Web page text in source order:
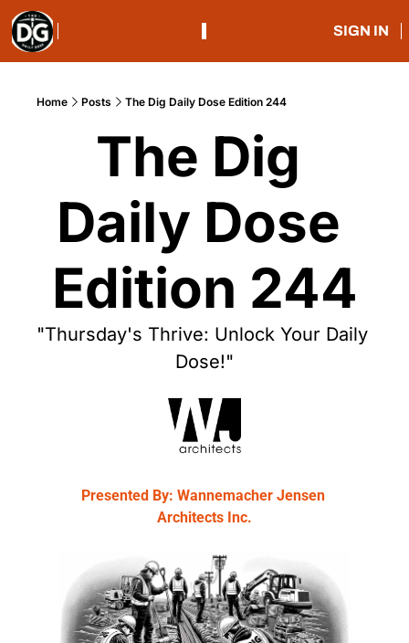
SIGN IN
Home Posts The Dig Daily Dose Edition 244
The Dig
Daily Dose
Edition 244
"Thursday's Thrive: Unlock Your Daily
Dose!"
Presented By: Wannemacher Jensen
Architects Inc.